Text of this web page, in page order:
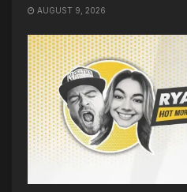
AUGUST 9, 2026